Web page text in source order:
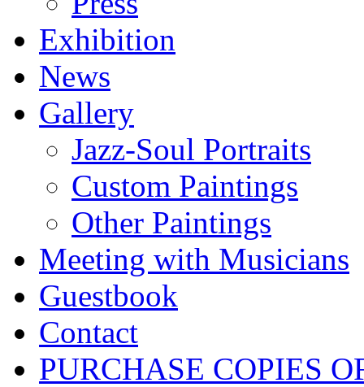
Exhibition
News
Gallery
Jazz-Soul Portraits
Custom Paintings
Other Paintings
Meeting with Musicians
Guestbook
Contact
PURCHASE COPIES